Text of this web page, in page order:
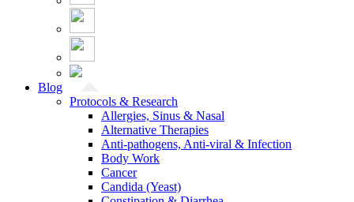
Blog
Protocols & Research
Allergies, Sinus & Nasal
Alternative Therapies
Anti-pathogens, Anti-viral & Infection
Body Work
Cancer
Candida (Yeast)